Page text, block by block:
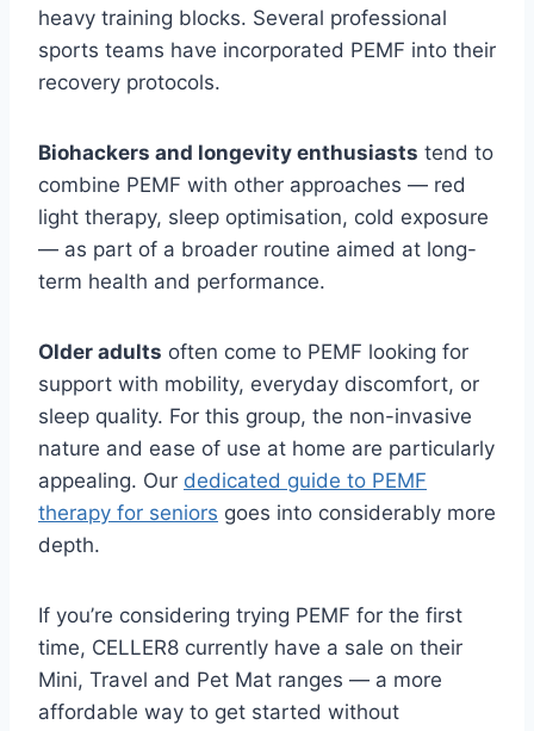
heavy training blocks. Several professional
sports teams have incorporated PEMF into their
recovery protocols.
Biohackers and longevity enthusiasts tend to
combine PEMF with other approaches — red
light therapy, sleep optimisation, cold exposure
— as part of a broader routine aimed at long-
term health and performance.
Older adults often come to PEMF looking for
support with mobility, everyday discomfort, or
sleep quality. For this group, the non-invasive
nature and ease of use at home are particularly
appealing. Our dedicated guide to PEMF
therapy for seniors goes into considerably more
depth.
If you’re considering trying PEMF for the first
time, CELLER8 currently have a sale on their
Mini, Travel and Pet Mat ranges — a more
affordable way to get started without